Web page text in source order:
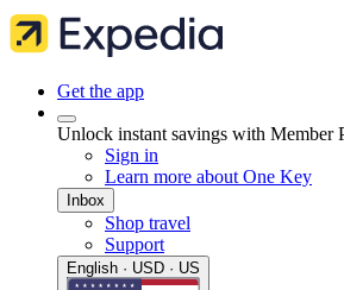
Get the app
Unlock instant savings with Member
Sign in
Learn more about One Key
Inbox
Shop travel
Support
English · USD · US